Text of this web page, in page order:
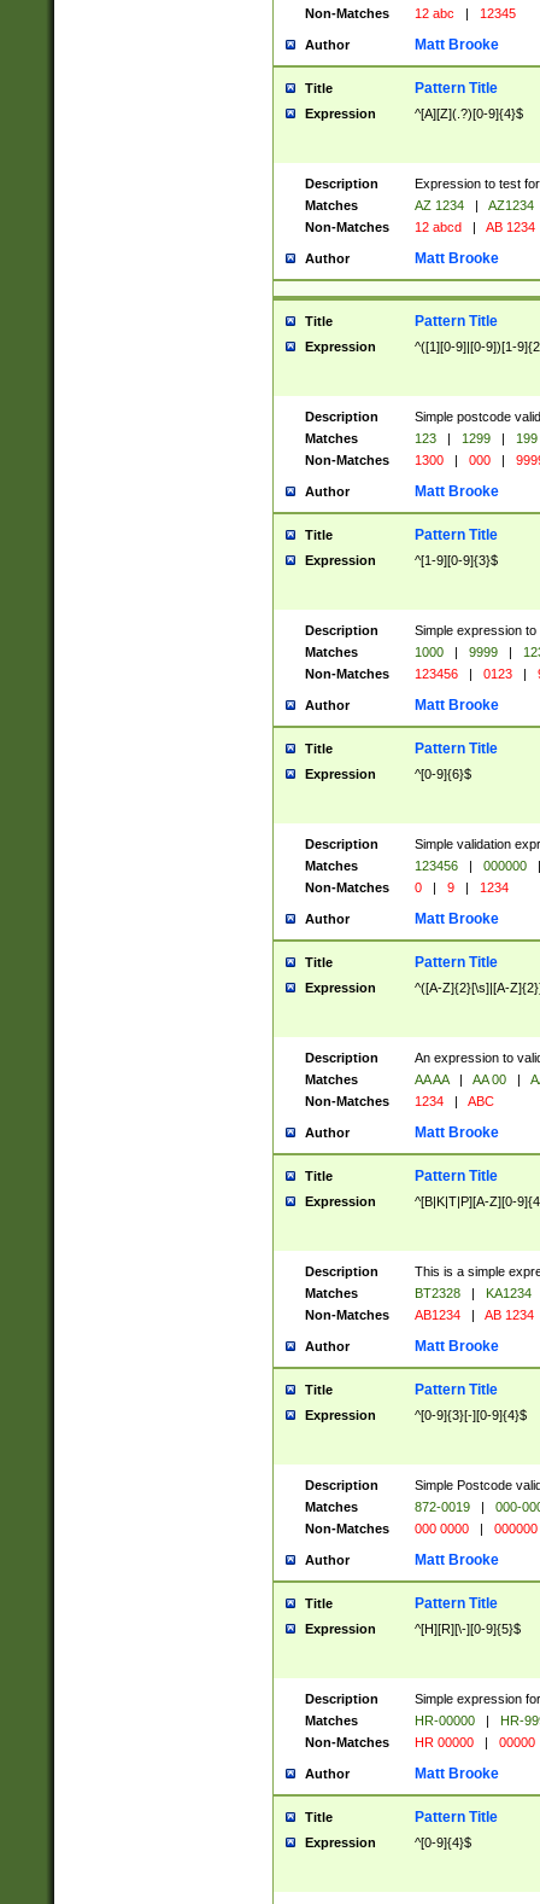
Non-Matches
12 abc | 12345
Author Matt Brooke
Title Pattern Title
Expression ^[A][Z](.?)[0-9]{4}$
Description
Expression to test
Matches
AZ 1234 |
AZ1234
Non-Matches
12 abcd | AB 1234
Author Matt Brooke
Title Pattern Title
Expression ^([1][0-9]|[0-9])[1-
Description
Simple postcode
Matches
123 | 1299 |
199
Non-Matches
1300 | 000 |
Author Matt Brooke
Title Pattern Title
Expression ^[1-9][0-9]{3}$
Description
Simple expression
Matches
1000 | 9999 |
Non-Matches
123456 | 0123 |
Author Matt Brooke
Title Pattern Title
Expression ^[0-9]{6}$
Description
Simple validation
Matches
123456 | 000000
|
Non-Matches
0 | 9 | 1234
Author Matt Brooke
Title Pattern Title
Expression ^([A-Z]{2}[\s]|[A-
Description
An expression to
Matches
AA AA | AA 00 |
Non-Matches
1234 | ABC
Author Matt Brooke
Title Pattern Title
Expression ^[B|K|T|P][A-Z][0-
Description
This is a simple
Matches
BT2328 |
KA1234
Non-Matches
AB1234 | AB 1234
Author Matt Brooke
Title Pattern Title
Expression ^[0-9]{3}[-][0-9]{4}$
Description
Simple Postcode
Matches
872-0019 |
000-
Non-Matches
000 0000 | 000000
Author Matt Brooke
Title Pattern Title
Expression ^[H][R][\-][0-9]{5}$
Description
Simple expression
Matches
HR-00000 |
HR-
Non-Matches
HR 00000 | 00000
Author Matt Brooke
Title Pattern Title
Expression ^[0-9]{4}$